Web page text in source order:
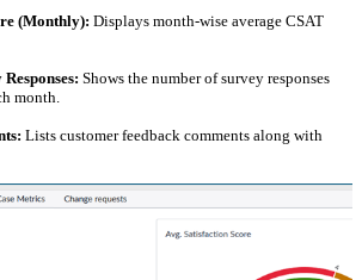
(Monthly): Displays month-wise average CSAT
Shows the number of survey responses
month.
Lists customer feedback comments along with